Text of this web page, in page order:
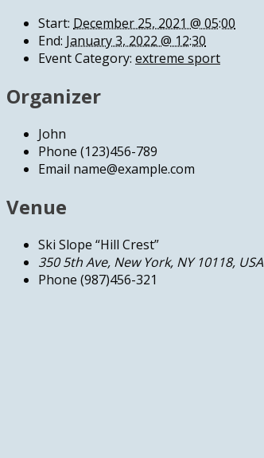
Start: December 25, 2021 @ 05:00
End: January 3, 2022 @ 12:30
Event Category: extreme sport
Organizer
John
Phone (123)456-789
Email name@example.com
Venue
Ski Slope “Hill Crest”
350 5th Ave, New York, NY 10118, USA
Phone (987)456-321